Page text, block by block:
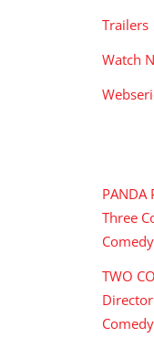
Trailers
Watch
PANDA
Three
TWO
Comedy